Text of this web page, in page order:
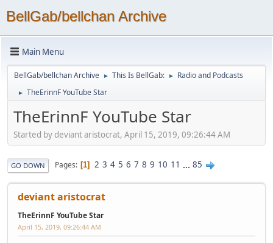
BellGab/bellchan Archive
Main Menu
BellGab/bellchan Archive ► This Is BellGab: ► Radio and Podcasts
► TheErinnF YouTube Star
TheErinnF YouTube Star
Started by deviant aristocrat, April 15, 2019, 09:26:44 AM
GO DOWN Pages 1 2 3 4 5 6 7 8 9 10 11 ... 85
deviant aristocrat
TheErinnF YouTube Star
April 15, 2019, 09:26:44 AM